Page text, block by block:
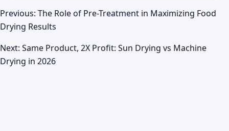
Previous: The Role of Pre-Treatment in Maximizing Food
Drying Results
Next: Same Product, 2X Profit: Sun Drying vs Machine
Drying in 2026